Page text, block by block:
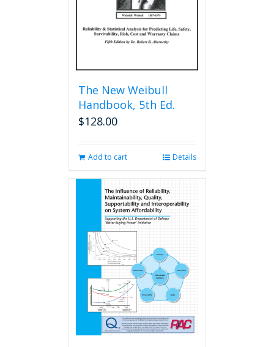
The New Weibull
Handbook, 5th Ed.
$128.00
Add to cart Details